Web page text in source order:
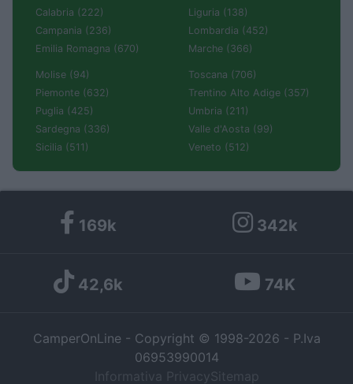
Calabria (222)
Campania (236)
Emilia Romagna (670)
Liguria (138)
Lombardia (452)
Marche (366)
Molise (94)
Piemonte (632)
Puglia (425)
Sardegna (336)
Sicilia (511)
Toscana (706)
Trentino Alto Adige (357)
Umbria (211)
Valle d'Aosta (99)
Veneto (512)
169k 342k
42,6k 74K
CamperOnLine - Copyright © 1998-2026 - P.Iva
06953990014
Informativa Privacy Sitemap